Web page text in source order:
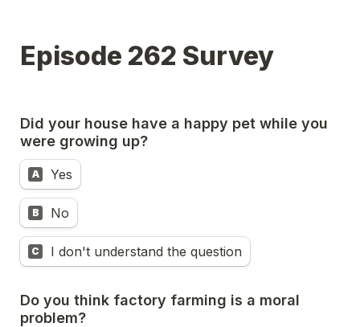
Episode 262 Survey
Did your house have a happy pet while you
were growing up?
A Yes
B No
C I don't understand the question
Do you think factory farming is a moral
problem?